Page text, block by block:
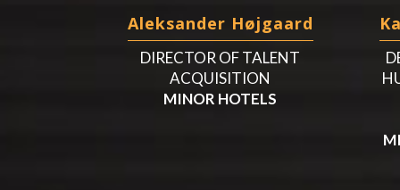
Aleksander Højgaard
DIRECTOR OF TALENT
ACQUISITION
MINOR HOTELS